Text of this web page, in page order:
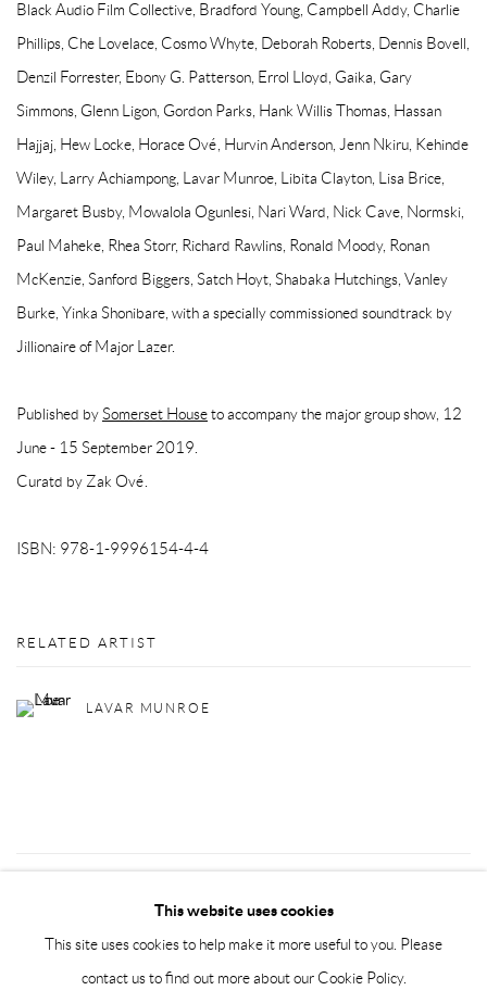
Black Audio Film Collective, Bradford Young, Campbell Addy, Charlie
Phillips, Che Lovelace, Cosmo Whyte, Deborah Roberts, Dennis Bovell,
Denzil Forrester, Ebony G. Patterson, Errol Lloyd, Gaika, Gary
Simmons, Glenn Ligon, Gordon Parks, Hank Willis Thomas, Hassan
Hajjaj, Hew Locke, Horace Ové, Hurvin Anderson, Jenn Nkiru, Kehinde
Wiley, Larry Achiampong, Lavar Munroe, Libita Clayton, Lisa Brice,
Margaret Busby, Mowalola Ogunlesi, Nari Ward, Nick Cave, Normski,
Paul Maheke, Rhea Storr, Richard Rawlins, Ronald Moody, Ronan
McKenzie, Sanford Biggers, Satch Hoyt, Shabaka Hutchings, Vanley
Burke, Yinka Shonibare, with a specially commissioned soundtrack by
Jillionaire of Major Lazer.
Published bySomerset Houseto accompany the major group show, 12
June - 15 September 2019.
Curatd by Zak Ové.
ISBN: 978-1-9996154-4-4
RELATED ARTIST
LAVAR MUNROE
This website uses cookies
This site uses cookies to help make it more useful to you. Please
contact us to find out more about our Cookie Policy.